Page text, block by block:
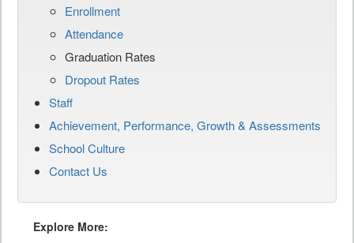
Enrollment
Attendance
Graduation Rates
Dropout Rates
Staff
Achievement, Performance, Growth & Assessments
School Culture
Contact Us
Explore More: